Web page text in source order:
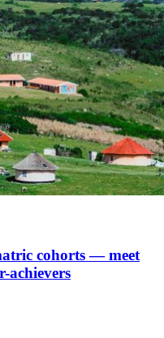
cohorts — meet
achievers